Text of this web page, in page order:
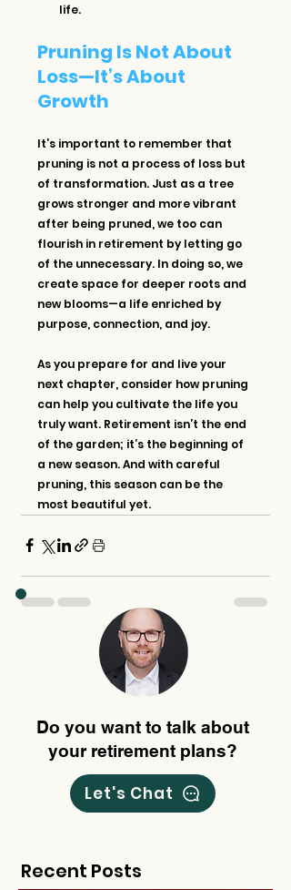
life.
Pruning Is Not About
Loss—It’s About
Growth
It’s important to remember that
pruning is not a process of loss but
of transformation. Just as a tree
grows stronger and more vibrant
after being pruned, we too can
flourish in retirement by letting go
of the unnecessary. In doing so, we
create space for deeper roots and
new blooms—a life enriched by
purpose, connection, and joy.
As you prepare for and live your
next chapter, consider how pruning
can help you cultivate the life you
truly want. Retirement isn’t the end
of the garden; it’s the beginning of
a new season. And with careful
pruning, this season can be the
most beautiful yet.
Do you want to talk about
your retirement plans?
Let's Chat
Recent Posts